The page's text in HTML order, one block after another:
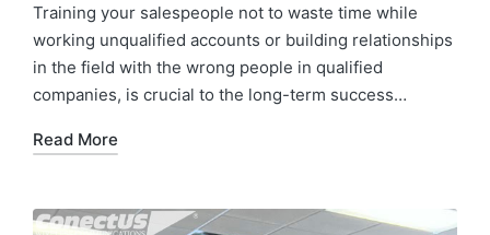
Training your salespeople not to waste time while
working unqualified accounts or building relationships
in the field with the wrong people in qualified
companies, is crucial to the long-term success…
Read More